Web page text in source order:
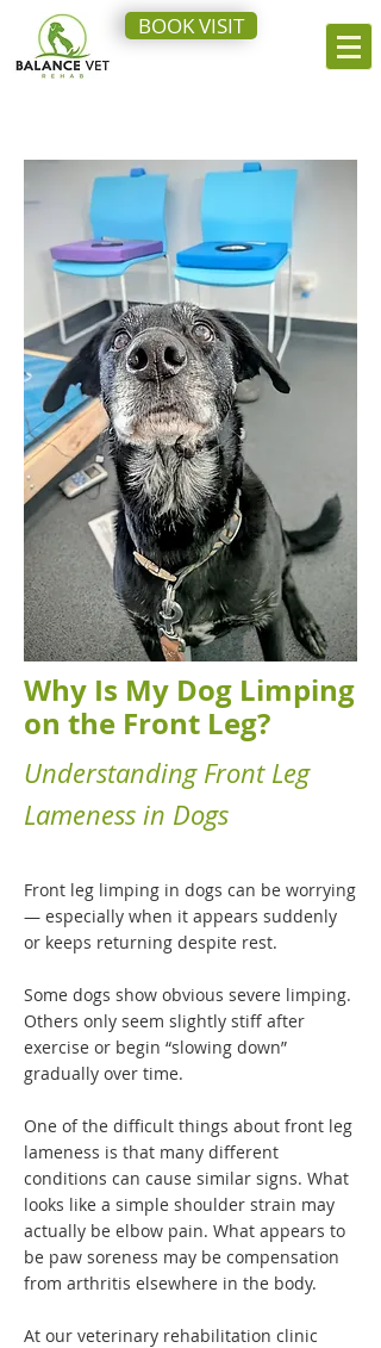
BOOK VISIT
Why Is My Dog Limping
on the Front Leg?
Understanding Front Leg
Lameness in Dogs
Front leg limping in dogs can be worrying
— especially when it appears suddenly
or keeps returning despite rest.
Some dogs show obvious severe limping.
Others only seem slightly stiff after
exercise or begin “slowing down”
gradually over time.
One of the difficult things about front leg
lameness is that many different
conditions can cause similar signs. What
looks like a simple shoulder strain may
actually be elbow pain. What appears to
be paw soreness may be compensation
from arthritis elsewhere in the body.
At our veterinary rehabilitation clinic